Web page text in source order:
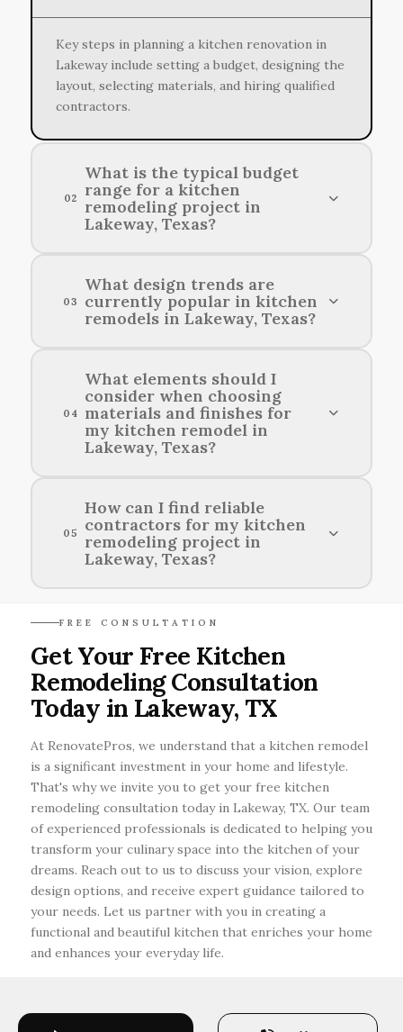
Key steps in planning a kitchen renovation in
Lakeway include setting a budget, designing the
layout, selecting materials, and hiring qualified
contractors.
02
What is the typical budget
range for a kitchen
remodeling project in
Lakeway, Texas?
The typical budget range for a kitchen
remodeling project in Lakeway, Texas usually
falls between $25,000 and $75,000, depending
03
What design trends are
currently popular in kitchen
remodels in Lakeway, Texas?
Current design trends in kitchen renovations in
Lakeway, Texas include open-concept layouts,
natural materials, bold colors, and smart
technology integration.
04
What elements should I
consider when choosing
materials and finishes for
my kitchen remodel in
Lakeway, Texas?
When selecting materials and finishes for your
kitchen remodel in Lakeway, consider durability,
maintenance, style, and how well they
complement the overall design of your home.
05
How can I find reliable
contractors for my kitchen
remodeling project in
Lakeway, Texas?
checking local reviews, asking for
recommendations, and verifying credentials.
FREE CONSULTATION
Get Your Free Kitchen
Remodeling Consultation
Today in Lakeway, TX
At RenovatePros, we understand that a kitchen remodel
is a significant investment in your home and lifestyle.
That's why we invite you to get your free kitchen
remodeling consultation today in Lakeway, TX. Our team
of experienced professionals is dedicated to helping you
transform your culinary space into the kitchen of your
dreams. Reach out to us to discuss your vision, explore
design options, and receive expert guidance tailored to
your needs. Let us partner with you in creating a
functional and beautiful kitchen that enriches your home
and enhances your everyday life.